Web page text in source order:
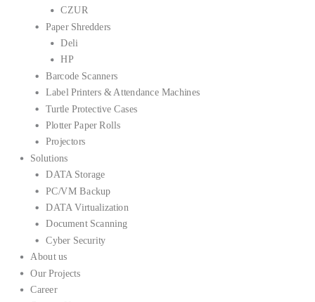
CZUR
Paper Shredders
Deli
HP
Barcode Scanners
Label Printers & Attendance Machines
Turtle Protective Cases
Plotter Paper Rolls
Projectors
Solutions
DATA Storage
PC/VM Backup
DATA Virtualization
Document Scanning
Cyber Security
About us
Our Projects
Career